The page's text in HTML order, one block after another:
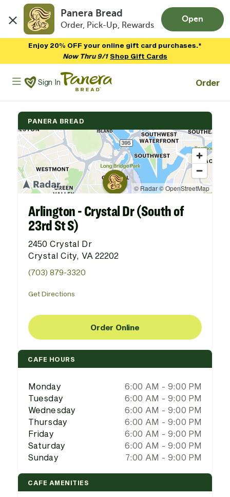
Panera Bread
Order, Pick-Up, Rewards
Open
Enjoy 20% OFF your online gift card purchases.*
Now Thru 9/1 Shop Gift Cards
Panera Bread Logo
Sign In Order
PANERA BREAD
Arlington - Crystal Dr (South of
23rd St S)
2450 Crystal Dr
Crystal City, VA 22202
(703) 879-3320
Get Directions
Order Online
CAFE HOURS
Monday
6:00 AM - 9:00 PM
Tuesday
6:00 AM - 9:00 PM
Wednesday
6:00 AM - 9:00 PM
Thursday
6:00 AM - 9:00 PM
Friday
6:00 AM - 9:00 PM
Saturday
6:00 AM - 9:00 PM
Sunday
7:00 AM - 9:00 PM
CAFE AMENITIES